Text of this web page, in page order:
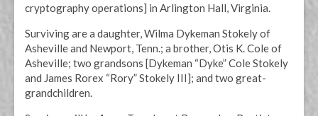
cryptography operations] in Arlington Hall, Virginia.
Surviving are a daughter, Wilma Dykeman Stokely of
Asheville and Newport, Tenn.; a brother, Otis K. Cole of
Asheville; two grandsons [Dykeman “Dyke” Cole Stokely
and James Rorex “Rory” Stokely III]; and two great-
grandchildren.